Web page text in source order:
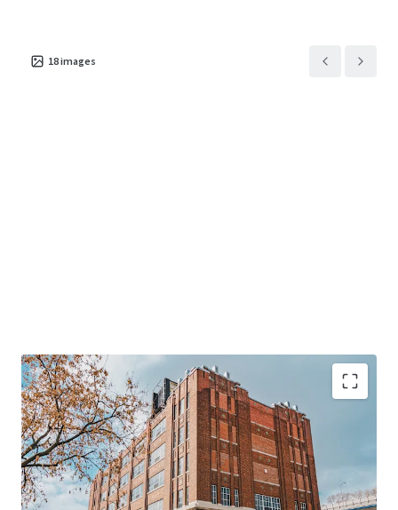
18images
124,000 SFmulti-level industrial property in
central Montreal.
Rare23,000 SF warehouse with 28-foot clear height,